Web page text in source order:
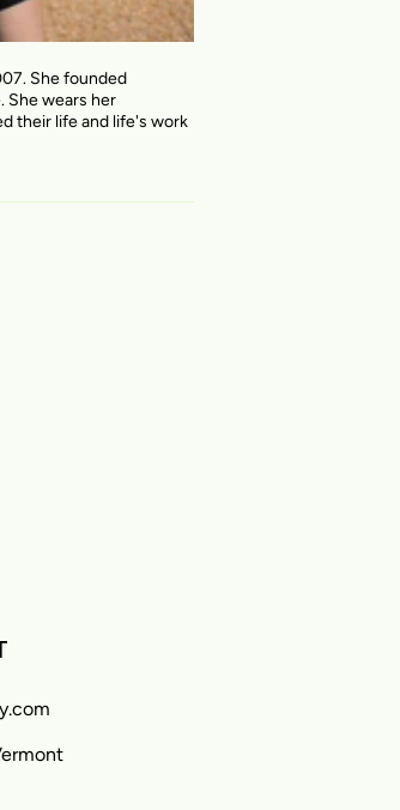
She founded
She wears her
their life and life's work